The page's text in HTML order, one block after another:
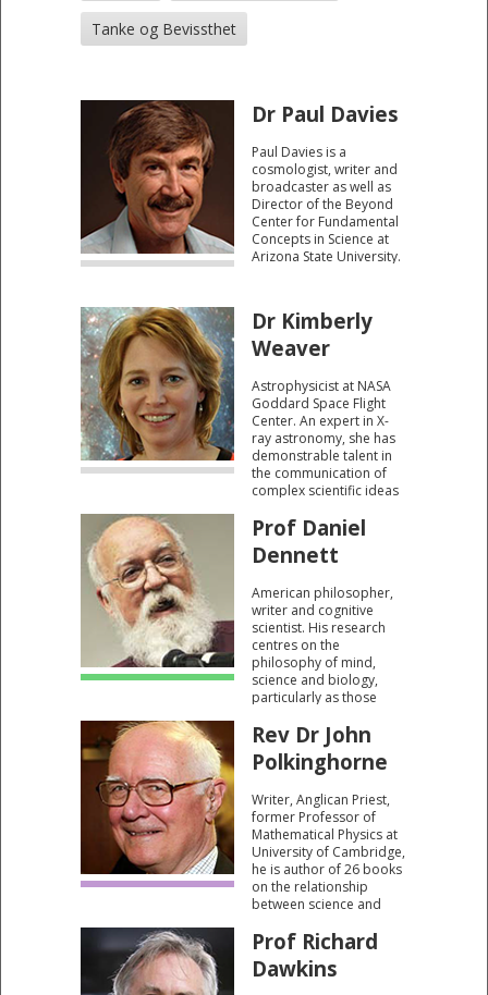
Tanke og Bevissthet
Dr Paul Davies
Paul Davies is a
cosmologist, writer and
broadcaster as well as
Director of the Beyond
Center for Fundamental
Concepts in Science at
Arizona State University.
questions' of existence,
ranging from the origin
of the universe to the
origin of life.
Dr Kimberly
Weaver
Astrophysicist at NASA
Goddard Space Flight
Center. An expert in X-
ray astronomy, she has
demonstrable talent in
the communication of
complex scientific ideas
readily understand.
Prof Daniel
Dennett
American philosopher,
writer and cognitive
scientist. His research
centres on the
philosophy of mind,
science and biology,
particularly as those
evolutionary biology and
cognitive science. A firm
atheist and secularist. A
the New Atheists.
Rev Dr John
Polkinghorne
Writer, Anglican Priest,
former Professor of
Mathematical Physics at
University of Cambridge,
he is author of 26 books
on the relationship
between science and
Prof Richard
Dawkins